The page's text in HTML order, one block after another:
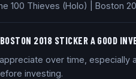
100 Thieves (Holo) | Boston
2018 STICKER A GOOD
over time, especially
investing.